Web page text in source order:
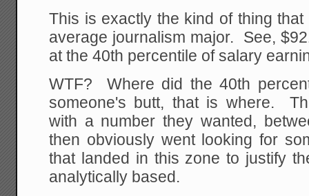
This is exactly the kind of thing
average journalism major. See,
at the 40th percentile of salary
WTF? Where did the 40th
someone's butt, that is where.
with a number they wanted,
then obviously went looking for
that landed in this zone to justify
analytically based.